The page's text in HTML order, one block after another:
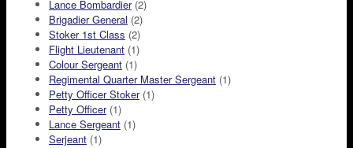
Lance Bombardier(2)
Brigadier General (2)
Stoker 1st Class (2)
Flight Lieutenant (1)
Colour Sergeant (1)
Regimental Quarter Master Sergeant (1)
Petty Officer Stoker(1)
Petty Officer(1)
Lance Sergeant (1)
Serjeant (1)